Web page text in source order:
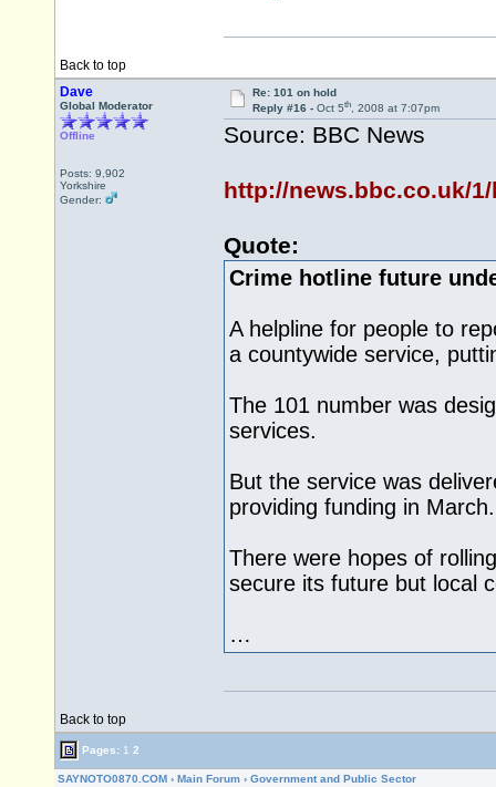
Back to top
Dave
Global Moderator
Offline
Posts: 9,902
Yorkshire
Gender:
Re: 101 on hold
Reply #16 - Oct 5th, 2008 at 7:07pm
Source: BBC News
http://news.bbc.co.uk/
Quote:
Crime hotline future
A helpline for people to
a countywide service,
The 101 number was
services.
But the service was
providing funding in March.
There were hopes of
secure its future but local
…
Back to top
Pages: 1 2
SAYNOTO0870.COM › Main Forum › Government and Public Sector